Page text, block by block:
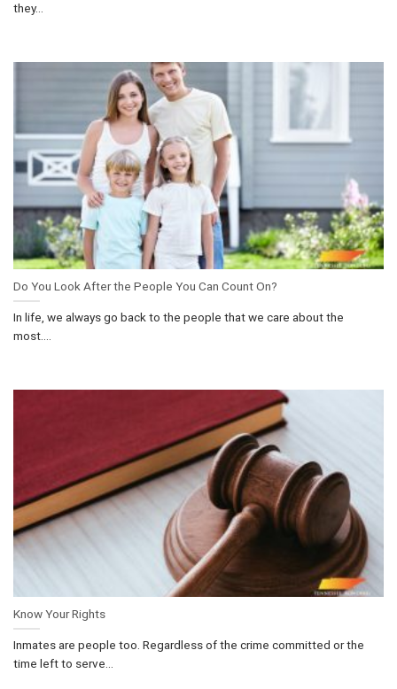
they...
Do You Look After the People You Can Count On?
In life, we always go back to the people that we care about the
most....
Know Your Rights
Inmates are people too. Regardless of the crime committed or the
time left to serve...